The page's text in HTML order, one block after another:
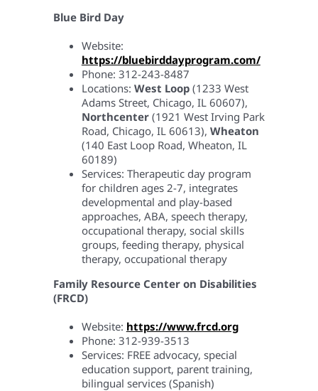
Blue Bird Day
Website:
https://bluebirddayprogram.com/
Phone: 312-243-8487
Locations: West Loop(1233 West
Adams Street, Chicago, IL 60607),
Northcenter(1921 West Irving Park
Road, Chicago, IL 60613), Wheaton
(140 East Loop Road, Wheaton, IL
60189)
Services: Therapeutic day program
for children ages 2-7, integrates
developmental and play-based
approaches, ABA, speech therapy,
occupational therapy, social skills
groups, feeding therapy, physical
therapy, occupational therapy
Family Resource Center on Disabilities
(FRCD)
Website: https://www.frcd.org
Phone: 312-939-3513
Services: FREE advocacy, special
education support, parent training,
bilingual services (Spanish)